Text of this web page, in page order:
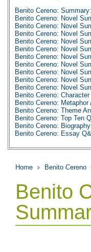
Benito Cereno:
Benito Cereno: Novel
Benito Cereno: Novel
Benito Cereno: Novel
Benito Cereno: Novel
Benito Cereno: Novel
Benito Cereno: Novel
Benito Cereno: Novel
Benito Cereno: Novel
Benito Cereno: Novel
Benito Cereno: Novel
Benito Cereno:
Benito Cereno: Metaphor
Benito Cereno: Theme
Benito Cereno: Top Ten
Benito Cereno:
Benito Cereno: Essay
Home Benito Cereno
Benito